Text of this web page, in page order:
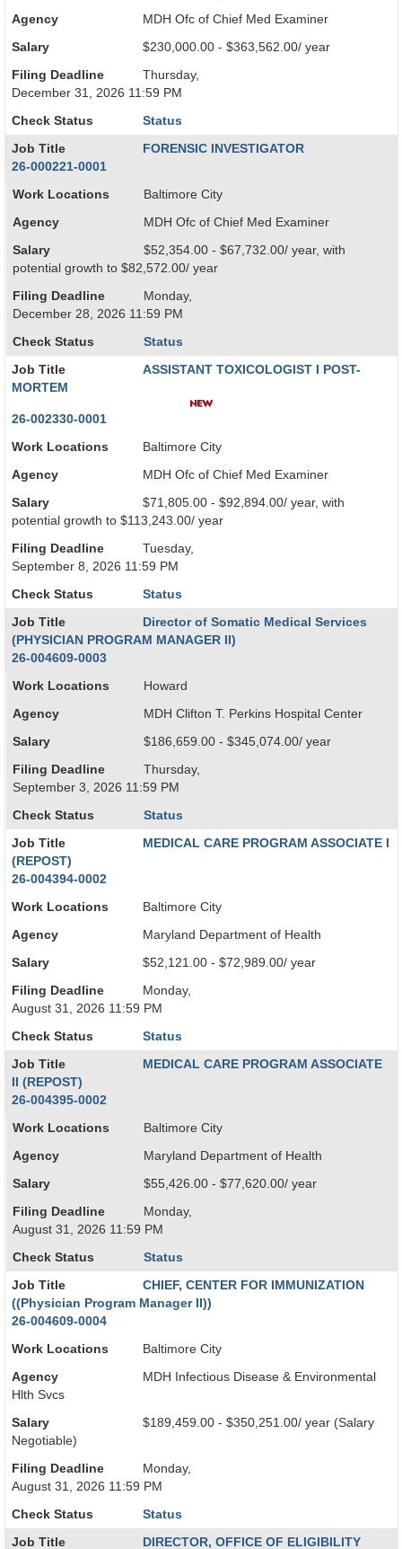
Agency MDH Ofc of Chief Med Examiner
Salary $230,000.00 - $363,562.00/ year
Filing Deadline
Thursday,
December 31, 2026 11:59 PM
Check Status Status
Job Title
FORENSIC INVESTIGATOR
26-000221-0001
Work Locations Baltimore City
Agency MDH Ofc of Chief Med Examiner
Salary
$52,354.00 - $67,732.00/ year, with
potential growth to $82,572.00/ year
Filing Deadline
Monday,
December 28, 2026 11:59 PM
Check Status Status
Job Title
ASSISTANT TOXICOLOGIST I POST-
MORTEM
26-002330-0001
Work Locations Baltimore City
Agency MDH Ofc of Chief Med Examiner
Salary
$71,805.00 - $92,894.00/ year, with
potential growth to $113,243.00/ year
Filing Deadline
Tuesday,
September 8, 2026 11:59 PM
Check Status Status
Job Title
Director of Somatic Medical Services
(PHYSICIAN PROGRAM MANAGER II)
26-004609-0003
Work Locations Howard
Agency MDH Clifton T. Perkins Hospital Center
Salary $186,659.00 - $345,074.00/ year
Filing Deadline
Thursday,
September 3, 2026 11:59 PM
Check Status Status
Job Title
MEDICAL CARE PROGRAM ASSOCIATE I
(REPOST)
26-004394-0002
Work Locations Baltimore City
Agency Maryland Department of Health
Salary $52,121.00 - $72,989.00/ year
Filing Deadline
Monday,
August 31, 2026 11:59 PM
Check Status Status
Job Title
MEDICAL CARE PROGRAM ASSOCIATE
II (REPOST)
26-004395-0002
Work Locations Baltimore City
Agency Maryland Department of Health
Salary $55,426.00 - $77,620.00/ year
Filing Deadline
Monday,
August 31, 2026 11:59 PM
Check Status Status
Job Title
CHIEF, CENTER FOR IMMUNIZATION
((Physician Program Manager II))
26-004609-0004
Work Locations Baltimore City
Agency
MDH Infectious Disease & Environmental
Hlth Svcs
Salary
$189,459.00 - $350,251.00/ year (Salary
Negotiable)
Filing Deadline
Monday,
August 31, 2026 11:59 PM
Check Status Status
Job Title DIRECTOR, OFFICE OF ELIGIBILITY